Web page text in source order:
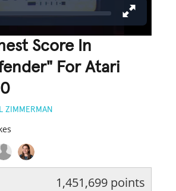
Score In
For Atari
ZIMMERMAN
1,451,699 points